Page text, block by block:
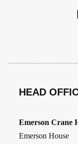
HEAD
Emerson Crane
Emerson House